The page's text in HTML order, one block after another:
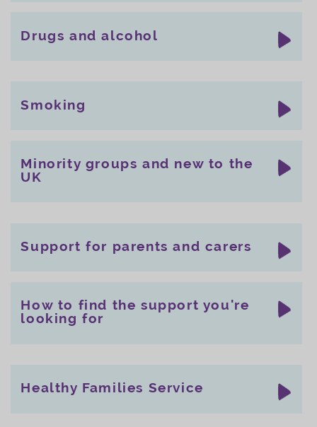
Drugs and alcohol
Smoking
Minority groups and new to the
UK
Support for parents and carers
How to find the support you're
looking for
Healthy Families Service